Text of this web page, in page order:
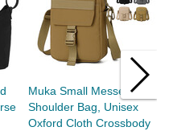
Muka Small Messenger
Shoulder Bag, Unisex
Oxford Cloth Crossbody